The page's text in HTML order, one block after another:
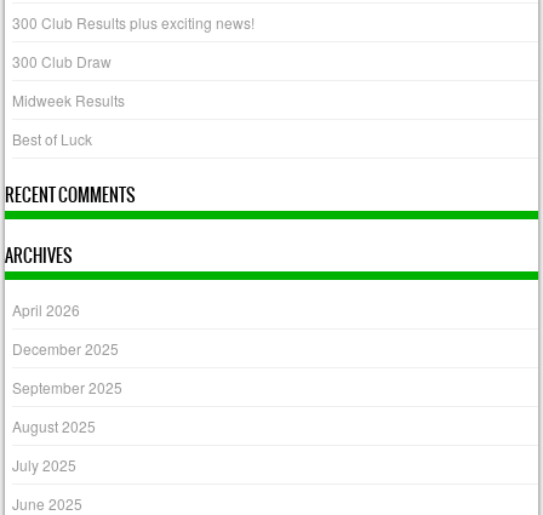
300 Club Results plus exciting news!
300 Club Draw
Midweek Results
Best of Luck
RECENT COMMENTS
ARCHIVES
April 2026
December 2025
September 2025
August 2025
July 2025
June 2025